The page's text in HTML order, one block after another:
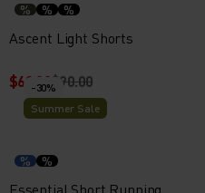
% % %
Ascent Light Shorts
$63.00$90.00
-30%
Summer Sale
% %
Essential Short Running